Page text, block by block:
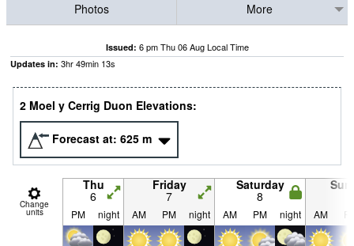
Photos
More
Issued: 6 pm Thu 06 Aug Local Time
Updates in: 3hr49min 12s
2 Moel y Cerrig Duon Elevations:
Forecast at: 625 m
Change
units
Thu
6
Friday
7
Saturday
8
PM night AM PM night AM PM night AM